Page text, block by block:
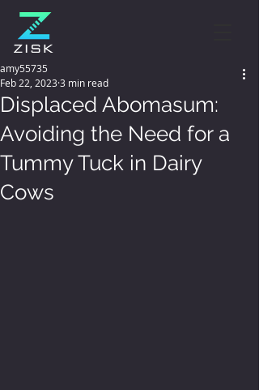
Displaced Abomasum:
Avoiding the Need for a
Tummy Tuck in Dairy
Cows
amy55735
Feb 22, 2023 3 min read